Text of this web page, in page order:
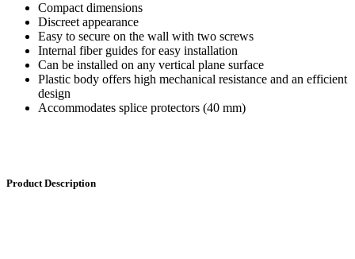
Compact dimensions
Discreet appearance
Easy to secure on the wall with two screws
Internal fiber guides for easy installation
Can be installed on any vertical plane surface
Plastic body offers high mechanical resistance and an efficient
design
Accommodates splice protectors (40 mm)
Product Description